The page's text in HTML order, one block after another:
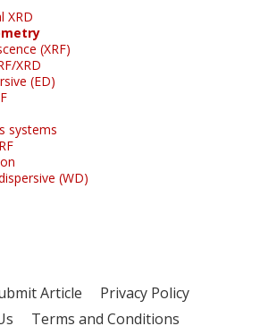
XRD
(XRF)
XRD
(ED)
systems
(WD)
Article
Privacy Policy
Terms and Conditions